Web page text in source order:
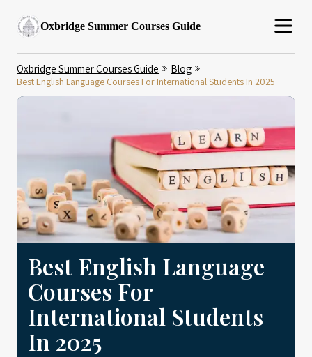
Oxbridge Summer Courses Guide
Oxbridge Summer Courses Guide Blog
Best English Language Courses For International Students In 2025
Best English Language
Courses For
International Students
In 2025